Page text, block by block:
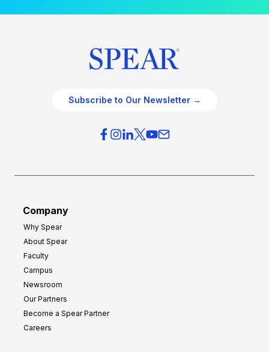
Subscribe to Our Newsletter →
Company
Why Spear
About Spear
Faculty
Campus
Newsroom
Our Partners
Become a Spear Partner
Careers